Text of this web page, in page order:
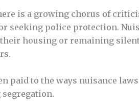
is a growing chorus of
seeking police protection.
housing or remaining
paid to the ways nuisance